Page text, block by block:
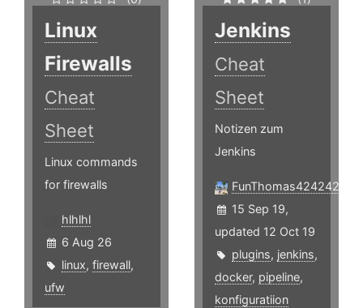
Linux
Firewalls
Cheat
Sheet
Linux commands
for firewalls
hlhlhl
6 Aug 26
linux, firewall,
ufw
Jenkins
Cheat
Sheet
Notizen zum
Jenkins
FunThomas424242
15 Sep 19,
updated 12 Oct 19
plugins, jenkins,
docker, pipeline,
konfiguratiion